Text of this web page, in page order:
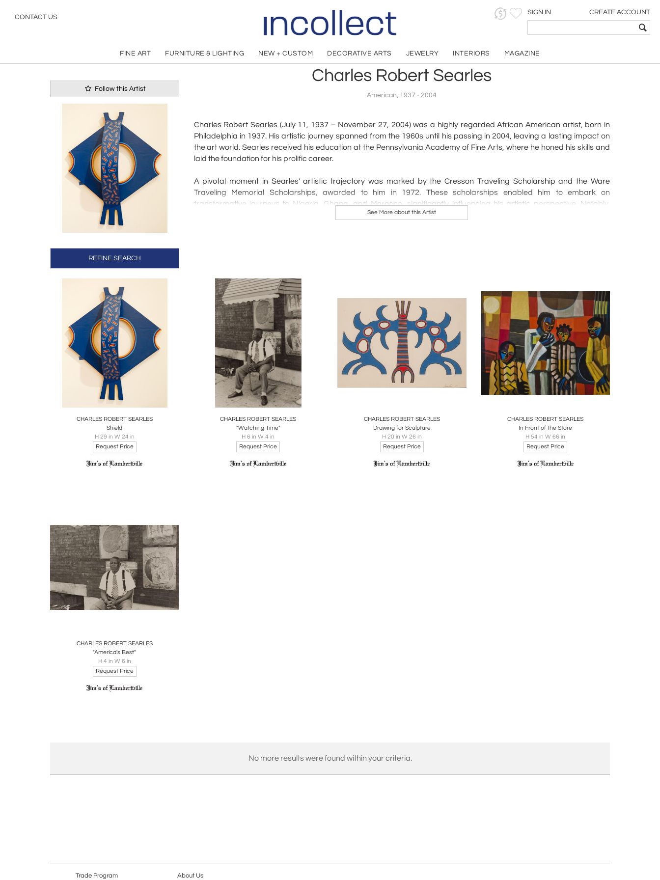
CONTACT US
SIGN IN CREATE ACCOUNT
FINE ART FURNITURE & LIGHTING NEW + CUSTOM DECORATIVE ARTS JEWELRY INTERIORS MAGAZINE
Charles Robert Searles
American, 1937 - 2004
Follow this Artist
Charles Robert Searles (July 11, 1937 – November 27, 2004) was a highly regarded African American artist, born in
Philadelphia in 1937. His artistic journey spanned from the 1960s until his passing in 2004, leaving a lasting impact on
the art world. Searles received his education at the Pennsylvania Academy of Fine Arts, where he honed his skills and
laid the foundation for his prolific career.
A pivotal moment in Searles' artistic trajectory was marked by the Cresson Traveling Scholarship and the Ware
Traveling Memorial Scholarships, awarded to him in 1972. These scholarships enabled him to embark on
transformative journeys to Nigeria, Ghana, and Morocco, significantly influencing his artistic perspective. Notably,
Searles was among the select Black students who received the prestigious Cresson scholarship, joining the ranks of
into his art.
Searles' artistic prowess garnered recognition, leading to his first commission to paint a mural at the William H. Green
Federal Building in Philadelphia in 1974. The mural, titled "Celebration," became a noteworthy study, owned by the
Smithsonian American Art Museum. The acrylic on canvas masterpiece, measuring 27 1/2 x 81 3/4 inches, depicted
masked dancers and vibrant figures.
A notable aspect of Searles' oeuvre was his inspiration drawn from music, evident in his acclaimed "Dancers" series in
1975. One of the standout pieces from this series, "Dance of the Twin Souls," is showcased at the Pennsylvania
Academy of Fine Arts Museum, showcasing his exceptional ability to capture movement in his work.
Having lived in Philadelphia until 1978, Searles later relocated to New York City. In the 1980s, he ventured into sculptural
works, creating large-scale pieces like "Warrior" (1987) and "Freedom's Gate" (2000), ranging between 8 and 10 feet in
Charles Robert Searles left an enduring legacy in the art world, surviving through his impactful body of work. His
contributions were acknowledged in the 2015 exhibition "We Speak: Black Artists in Philadelphia, 1920s-1970s" at the
See More about this Artist
SEARCH
REFINE SEARCH
Share
CHARLES ROBERT SEARLES
Shield
H 29 in W 24 in
Request Price
Boards Share Inquire
CHARLES ROBERT SEARLES
"Watching Time"
H 6 in W 4 in
Request Price
CHARLES ROBERT SEARLES
Drawing for Sculpture
H 20 in W 26 in
Request Price
CHARLES ROBERT SEARLES
In Front of the Store
H 54 in W 66 in
Request Price
CHARLES ROBERT SEARLES
"America's Best"
H 4 in W 6 in
Request Price
No more results were found within your criteria.
Trade Program About Us